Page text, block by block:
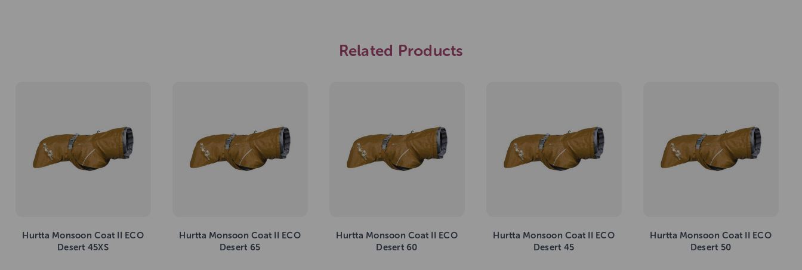
Related Products
Hurtta Monsoon Coat II ECO
Desert 45XS
Hurtta Monsoon Coat II ECO
Desert 65
Hurtta Monsoon Coat II ECO
Desert 60
Hurtta Monsoon Coat II ECO
Desert 45
Hurtta Monsoon Coat II ECO
Desert 50